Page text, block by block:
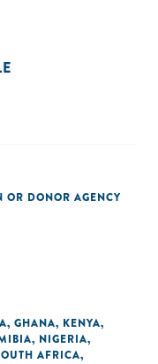
DONOR AGENCY
, GHANA, KENYA,
, NIGERIA,
AFRICA,